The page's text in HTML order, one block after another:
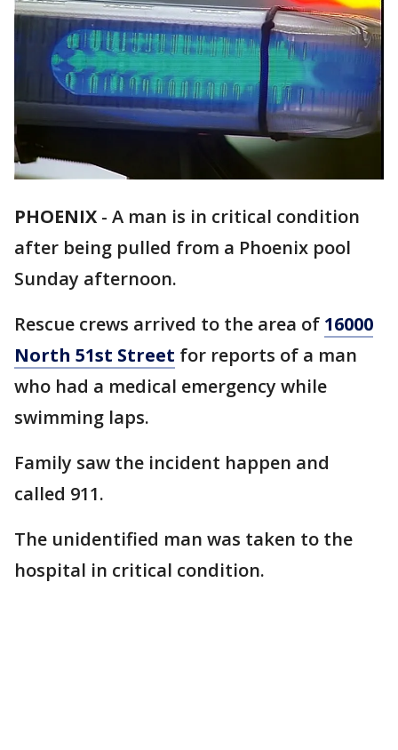
PHOENIX - A man is in critical condition
after being pulled from a Phoenix pool
Sunday afternoon.
Rescue crews arrived to the area of 16000
North 51st Street for reports of a man
who had a medical emergency while
swimming laps.
Family saw the incident happen and
called 911.
The unidentified man was taken to the
hospital in critical condition.